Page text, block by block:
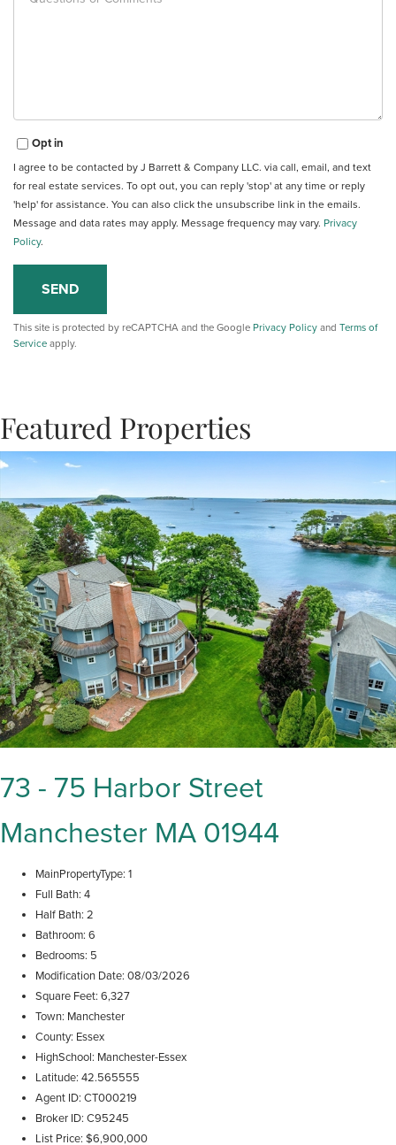
Opt in
I agree to be contacted by J Barrett & Company LLC. via call, email, and text
for real estate services. To opt out, you can reply 'stop' at any time or reply
'help' for assistance. You can also click the unsubscribe link in the emails.
Message and data rates may apply. Message frequency may vary. Privacy
Policy.
SEND
This site is protected by reCAPTCHA and the Google Privacy Policy and Terms of
Service apply.
Featured Properties
Previous
73 - 75 Harbor Street
Manchester MA 01944
MainPropertyType 1
Full Bath 4
Half Bath 2
Bathroom 6
Bedrooms 5
Modification Date 08/03/2026
Square Feet 6,327
Town Manchester
County Essex
HighSchool Manchester-Essex
Latitude 42.565555
Agent ID CT000219
Broker ID C95245
List Price $6,900,000